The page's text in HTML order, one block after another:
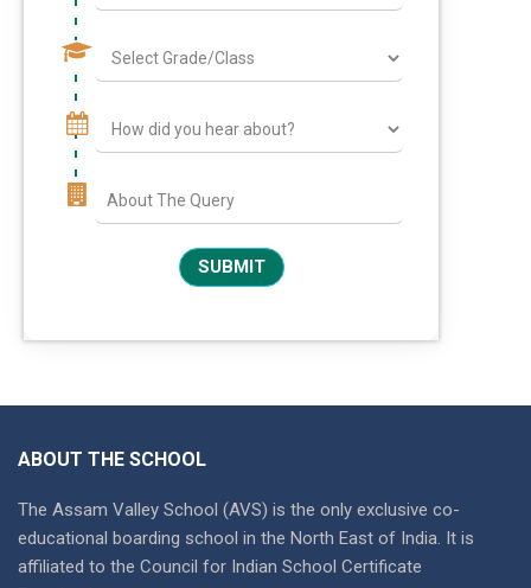
ABOUT THE SCHOOL
The Assam Valley School (AVS) is the only exclusive co-
educational boarding school in the North East of India. It is
affiliated to the Council for Indian School Certificate